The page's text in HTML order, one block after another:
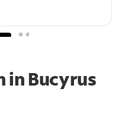
in Bucyrus